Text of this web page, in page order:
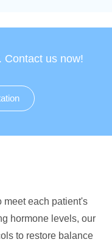
Contact us now!
meet each patient's
hormone levels, our
to restore balance